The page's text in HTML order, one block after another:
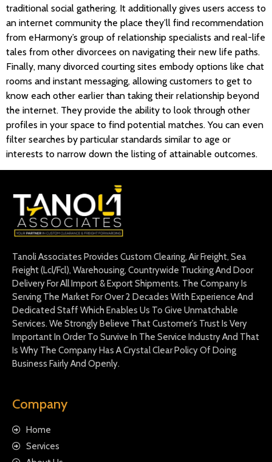
traditional social gathering. It additionally gives users access to
an internet community the place they’ll find recommendation
from eHarmony’s group of relationship specialists and real-life
tales from other divorcees on navigating their new life paths.
Finally, many divorced courting sites embody options like chat
rooms and instant messaging, allowing customers to get to
know each other earlier than taking their relationship beyond
the internet. They provide the ability to look through other
profiles in your space to find potential matches. You can even
filter searches by particular standards similar to age or
interests to narrow down the listing of attainable outcomes.
Tanoli Associates Provides Custom Clearing, Air Freight, Sea
Freight (Lcl/Fcl), Warehousing, Countrywide Trucking And Door
Delivery For All Import & Export Shipments. The Company Is
Serving The Market For Over 2 Decades With Experience And
Dedicated Staff Which Enables Us To Give Unmatchable
Services. We Strongly Believe That Customer’s Trust Is Very
Important In Order To Survive In The Service Industry And That
Is Why The Company Has A Crystal Clear Policy Of Doing
Business Fairly And Openly.
Company
Home
Services